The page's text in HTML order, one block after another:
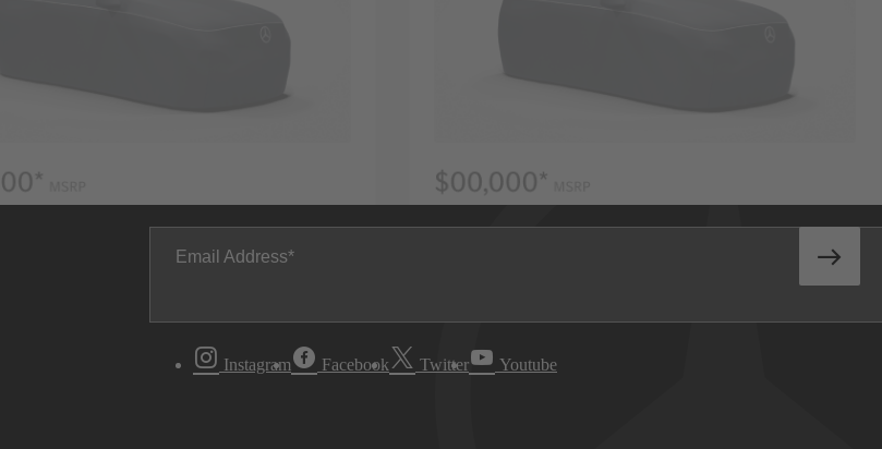
Email Address
Instagram Facebook Twitter Youtube